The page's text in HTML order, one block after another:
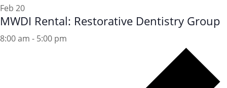
Feb 20
MWDI Rental: Restorative Dentistry Group
8:00 am - 5:00 pm